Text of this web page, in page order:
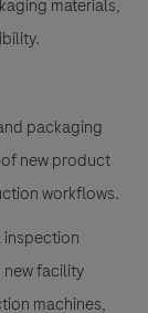
materials,
packaging
new product
workflows.
facility
machines,